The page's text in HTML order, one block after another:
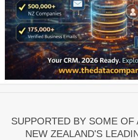
SUPPORTED BY SOME OF
NEW ZEALAND'S